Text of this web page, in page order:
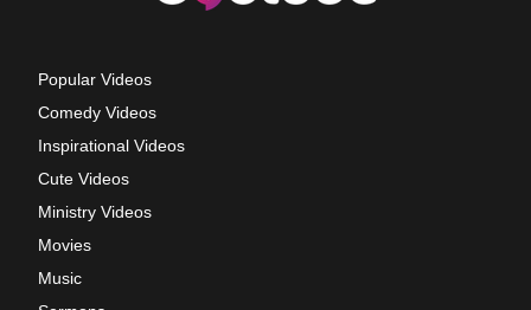
Popular Videos
Comedy Videos
Inspirational Videos
Cute Videos
Ministry Videos
Movies
Music